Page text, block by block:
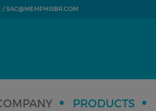
/SAC@MEMPHISBR.COM
PRODUCTS